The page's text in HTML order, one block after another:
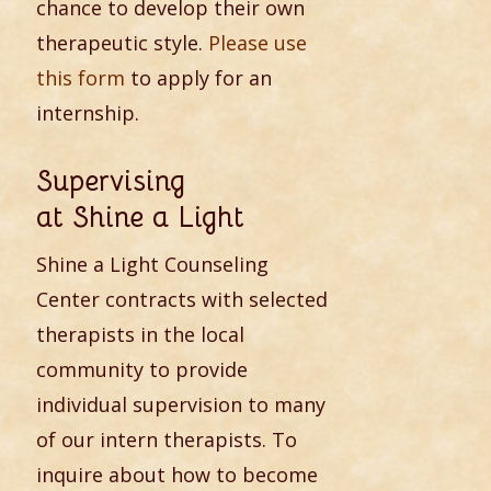
chance to develop their own
therapeutic style. Please use
this form to apply for an
internship.
Supervising
at Shine a Light
Shine a Light Counseling
Center contracts with selected
therapists in the local
community to provide
individual supervision to many
of our intern therapists. To
inquire about how to become